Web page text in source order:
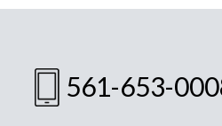
561-653-